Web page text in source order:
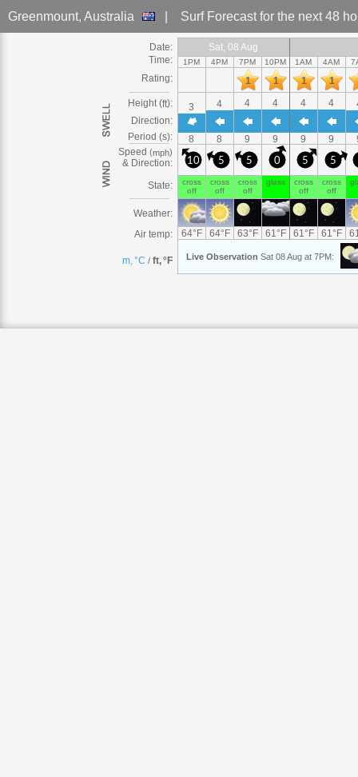
Greenmount, Australia Surf Forecast for the next 48
Date:
Time:
Rating:
Height (ft):
Direction:
Period (s):
Speed (mph)
& Direction:
State:
Weather:
Air temp:
m, °C / ft, °F
Sat Sat
Sat, 08 Sat, 08
Sat, 08 Aug
Sat, 08 Aug
Sat, 08 Aug
Sat, 08 Aug
Sat, 08 Aug
Sat, 08 Aug
1PM 4PM 7PM 10PM 1AM 4AM
1 1 1 1
3 4 4 4 4 4
8 8 9 9 9 9
10 5 5 0 5 5
cross
off
cross
off
cross
off
glass
cross
off
cross
off
64° F 64° F 63° F 61° F 61° F 61° F
LiveObservation Sat 08 Aug at 7PM: